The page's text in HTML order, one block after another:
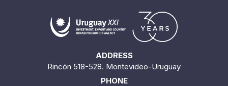
ADDRESS
Rincón 518-528. Montevideo-Uruguay
PHONE